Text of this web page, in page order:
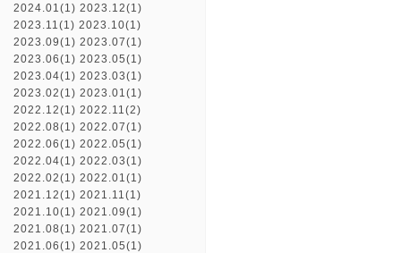
2024.01(1) 2023.12(1)
2023.11(1) 2023.10(1)
2023.09(1) 2023.07(1)
2023.06(1) 2023.05(1)
2023.04(1) 2023.03(1)
2023.02(1) 2023.01(1)
2022.12(1) 2022.11(2)
2022.08(1) 2022.07(1)
2022.06(1) 2022.05(1)
2022.04(1) 2022.03(1)
2022.02(1) 2022.01(1)
2021.12(1) 2021.11(1)
2021.10(1) 2021.09(1)
2021.08(1) 2021.07(1)
2021.06(1) 2021.05(1)